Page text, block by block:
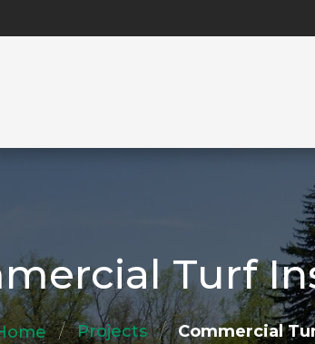
Turf
/ Projects / Commercial